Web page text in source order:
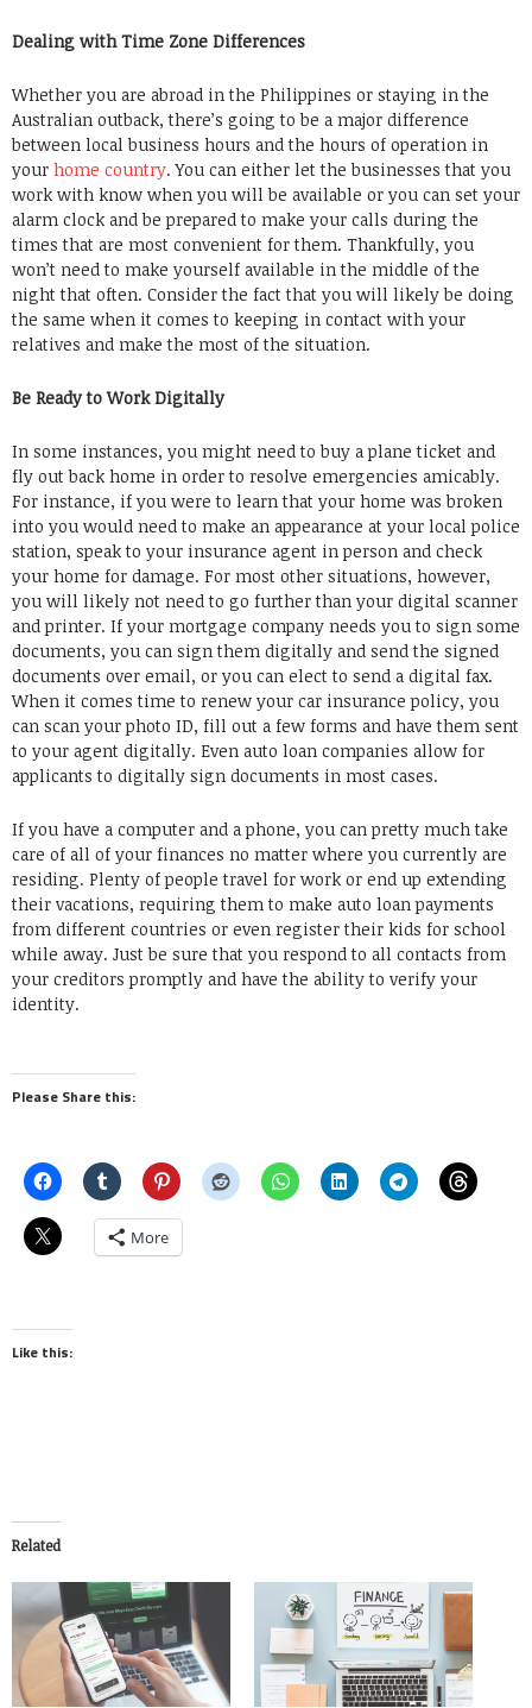
Dealing with Time Zone Differences
Whether you are abroad in the Philippines or staying in the
Australian outback, there’s going to be a major difference
between local business hours and the hours of operation in
your home country. You can either let the businesses that you
work with know when you will be available or you can set your
alarm clock and be prepared to make your calls during the
times that are most convenient for them. Thankfully, you
won’t need to make yourself available in the middle of the
night that often. Consider the fact that you will likely be doing
the same when it comes to keeping in contact with your
relatives and make the most of the situation.
Be Ready to Work Digitally
In some instances, you might need to buy a plane ticket and
fly out back home in order to resolve emergencies amicably.
For instance, if you were to learn that your home was broken
into you would need to make an appearance at your local police
station, speak to your insurance agent in person and check
your home for damage. For most other situations, however,
you will likely not need to go further than your digital scanner
and printer. If your mortgage company needs you to sign some
documents, you can sign them digitally and send the signed
documents over email, or you can elect to send a digital fax.
When it comes time to renew your car insurance policy, you
can scan your photo ID, fill out a few forms and have them sent
to your agent digitally. Even auto loan companies allow for
applicants to digitally sign documents in most cases.
If you have a computer and a phone, you can pretty much take
care of all of your finances no matter where you currently are
residing. Plenty of people travel for work or end up extending
their vacations, requiring them to make auto loan payments
from different countries or even register their kids for school
while away. Just be sure that you respond to all contacts from
your creditors promptly and have the ability to verify your
identity.
Please Share this:
More
Like this:
Related